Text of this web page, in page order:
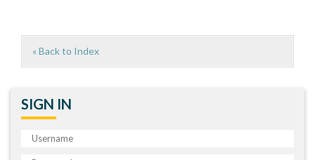
« Back to Index
SIGN IN